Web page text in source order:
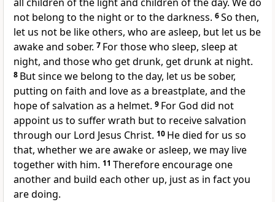
not belong to the night or to the darkness. 6So then,
let us not be like others, who are asleep, but let us be
awakeand sober. 7 For those who sleep, sleep at
night, and those who get drunk, get drunk at night.
8 But since we belong to the day, let us be sober,
putting on faith and love as a breastplate, and the
hope of salvation as a helmet. 9 For God did not
appoint us to suffer wrath but to receive salvation
through our Lord Jesus Christ. 10 He died for us so
that, whether we are awake or asleep, we may live
together with him. 11 Therefore encourage one
anotherand build each other up, just as in fact you
are doing.